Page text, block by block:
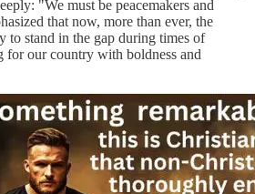
"We must be peacemakers and
that now, more than ever, the
to stand in the gap during times of
for our country with boldness and